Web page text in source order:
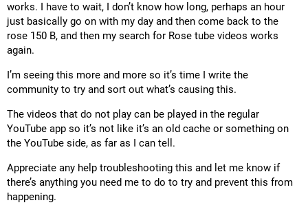
works. I have to wait, I don’t know how long, perhaps an hour
just basically go on with my day and then come back to the
rose 150 B, and then my search for Rose tube videos works
again.
I’m seeing this more and more so it’s time I write the
community to try and sort out what’s causing this.
The videos that do not play can be played in the regular
YouTube app so it’s not like it’s an old cache or something on
the YouTube side, as far as I can tell.
Appreciate any help troubleshooting this and let me know if
there’s anything you need me to do to try and prevent this from
happening.